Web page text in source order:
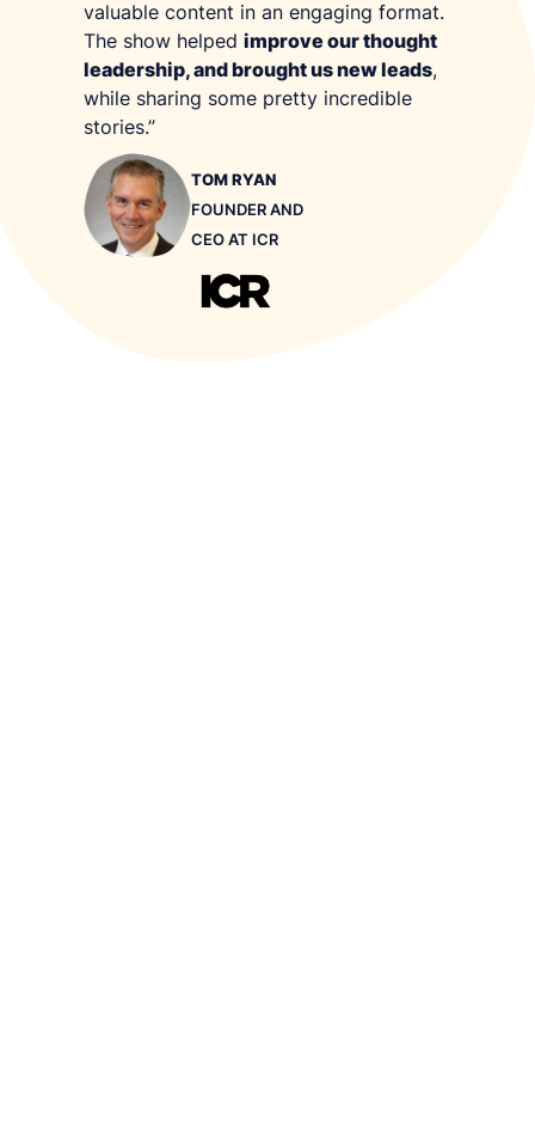
valuable content in an engaging format.
The show helped improve our thought
leadership, and brought us new leads,
while sharing some pretty incredible
stories.”
TOM RYAN
FOUNDER AND
CEO AT ICR
audio/video storytelling. You can find out more
about ushere.